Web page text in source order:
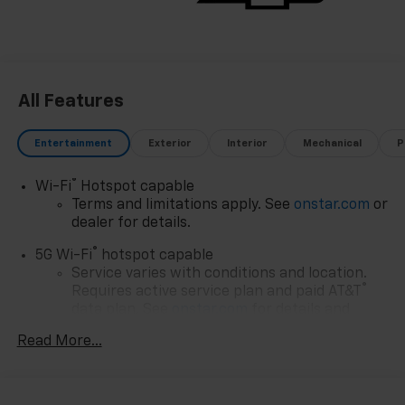
All Features
Entertainment Exterior Interior Mechanical
Wi-Fi®
Hotspot capable
Terms and limitations apply. See onstar.com or
dealer for details.
5G Wi-Fi®
hotspot capable
Service varies with conditions and location.
Read More...